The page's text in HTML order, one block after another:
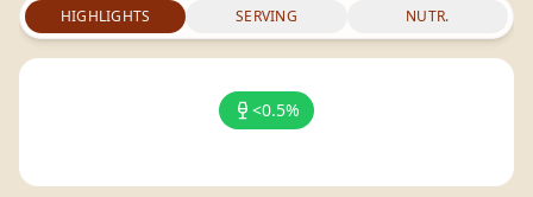
HIGHLIGHTS SERVING NUTR.
<0.5%